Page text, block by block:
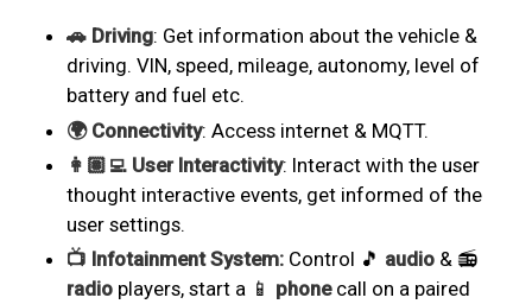
🚗 Driving: Get information about the vehicle &
driving. VIN, speed, mileage, autonomy, level of
battery and fuel etc.
🌍 Connectivity: Access internet & MQTT.
👩🏽‍💻 User Interactivity: Interact with the user
thought interactive events, get informed of the
user settings.
📺 Infotainment System:Control 🎵 audio& 📻
radioplayers, start a 📱 phonecall on a paired